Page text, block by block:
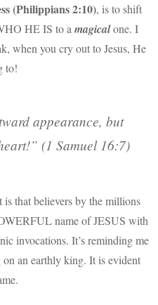
(Philippians 2:10), is to shift
HE IS to amagicalone. I
when you cry out to Jesus, He
to!
appearance, but
(1 Samuel 16:7)
that believers by the millions
name of JESUS with
invocations. It’s reminding me
an earthly king. It is evident